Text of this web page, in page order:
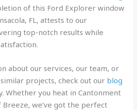
of this Ford Explorer window
FL, attests to our
top-notch results while
about our services, our team, or
projects, check out our blog
Whether you heat in Cantonment
Breeze, we’ve got the perfect